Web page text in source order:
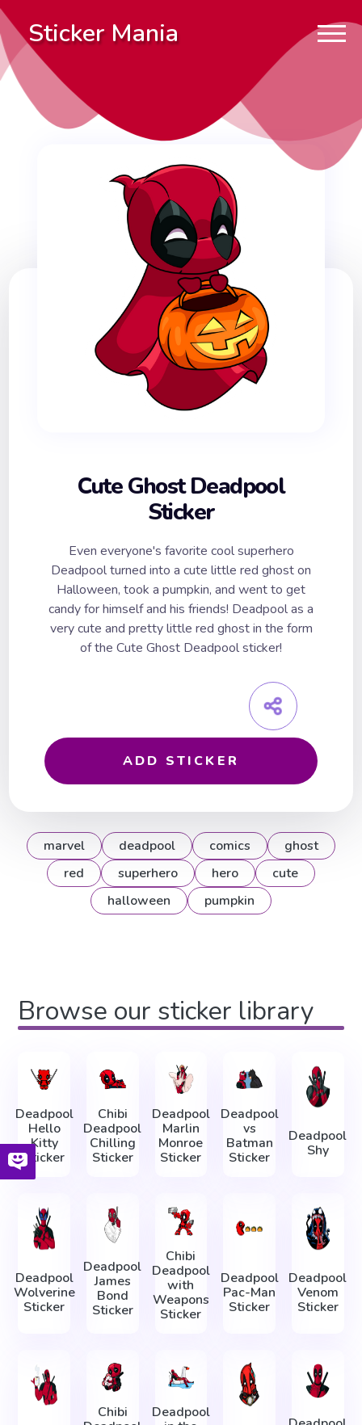
Sticker Mania
Cute Ghost Deadpool
Sticker
Even everyone's favorite cool superhero
Deadpool turned into a cute little red ghost on
Halloween, took a pumpkin, and went to get
candy for himself and his friends! Deadpool as a
very cute and pretty little red ghost in the form
of the Cute Ghost Deadpool sticker!
ADD STICKER
marvel deadpool comics
ghost
red
superhero hero
cute
halloween
pumpkin
Browse our sticker library
Deadpool
Hello
Kitty
Sticker
Chibi
Deadpool
Chilling
Sticker
Deadpool
Marlin
Monroe
Sticker
Deadpool
vs
Batman
Sticker
Deadpool
Shy
Deadpool
Wolverine
Sticker
Deadpool
James
Bond
Sticker
Chibi
Deadpool
with
Weapons
Sticker
Deadpool
Pac-Man
Sticker
Deadpool
Venom
Sticker
Chibi
Deadpool